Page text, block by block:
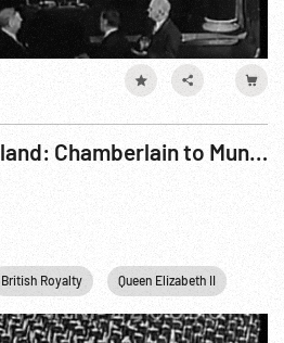
Pre-WII - 1938, England: Chamberlain to Munich & Back, all exteriors
British Royalty Queen Elizabeth II